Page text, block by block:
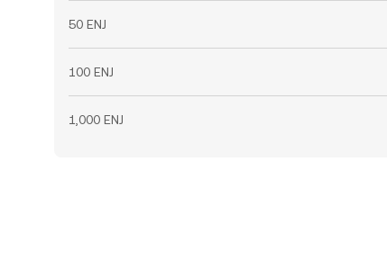
50 ENJ
100 ENJ
1,000 ENJ